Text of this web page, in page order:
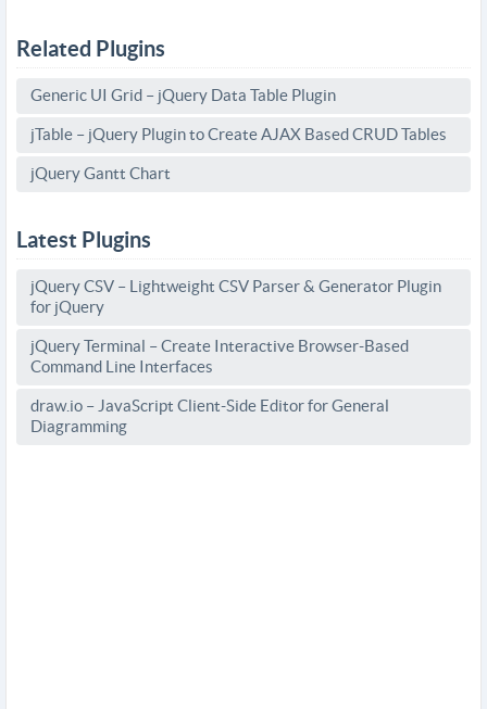
Related Plugins
Generic UI Grid – jQuery Data Table Plugin
jTable – jQuery Plugin to Create AJAX Based CRUD Tables
jQuery Gantt Chart
Latest Plugins
jQuery CSV – Lightweight CSV Parser & Generator Plugin
for jQuery
jQuery Terminal – Create Interactive Browser-Based
Command Line Interfaces
draw.io – JavaScript Client-Side Editor for General
Diagramming